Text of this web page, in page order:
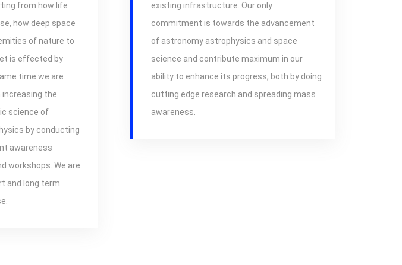
from how life
how deep space
of nature to
is effected by
time we are
increasing the
science of
by conducting
awareness
workshops. We are
and long term
existing infrastructure. Our only
commitment is towards the advancement
of astronomy astrophysics and space
science and contribute maximum in our
ability to enhance its progress, both by doing
cutting edge research and spreading mass
awareness.